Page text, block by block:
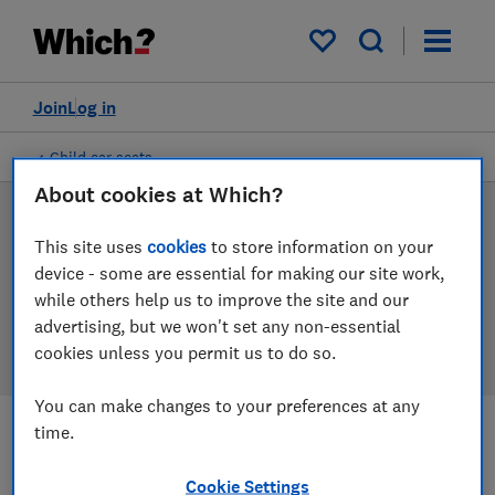
My saved items
Log in
Join
Filters
Child car seats
Child car seat reviews
Our child car seat reviews are based on our own
independent tests, so you can be confident in
choosing the right product when you shop.
About cookies at Which?
This site usescookies to store information on your
device - some are essential for making our site work,
while others help us to improve the site and our
advertising, but we won't set any non-essential
cookies unless you permit us to do so.
You can make changes to your preferences at any
time.
Cookie Settings